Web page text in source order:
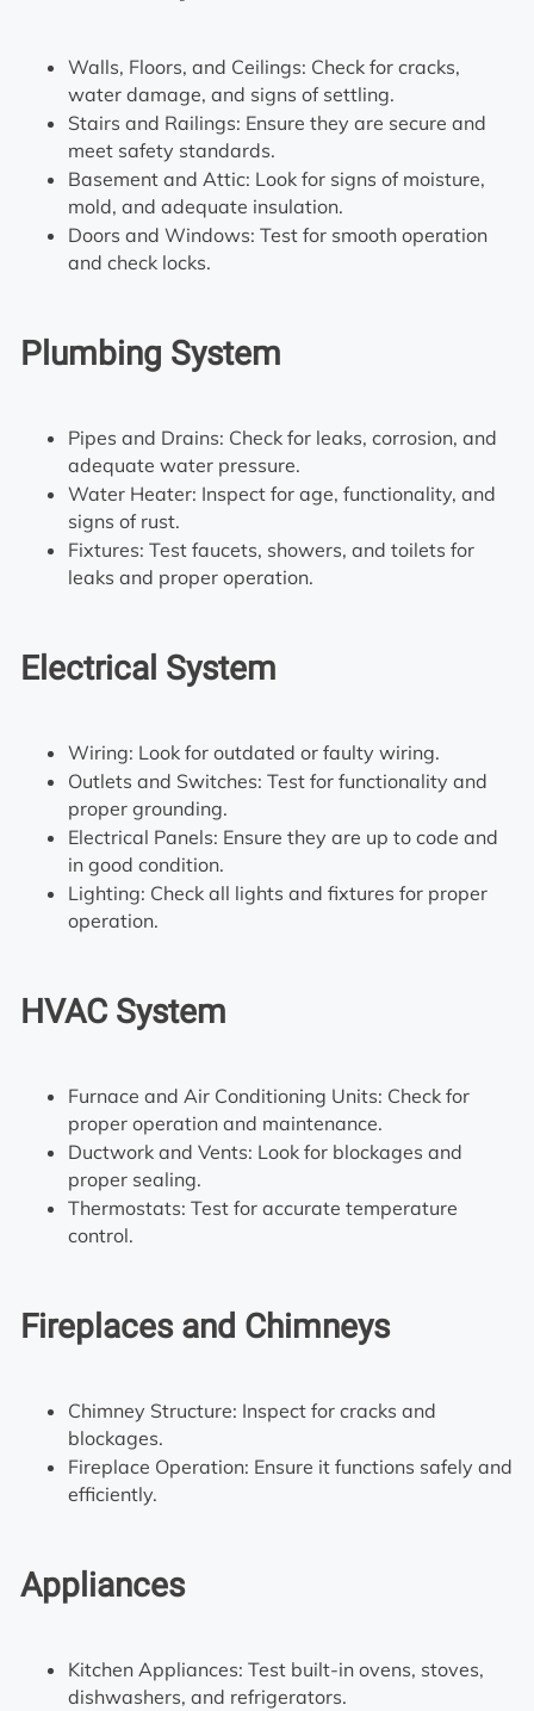
Walls, Floors, and Ceilings: Check for cracks,
water damage, and signs of settling.
Stairs and Railings: Ensure they are secure and
meet safety standards.
Basement and Attic: Look for signs of moisture,
mold, and adequate insulation.
Doors and Windows: Test for smooth operation
and check locks.
Plumbing System
Pipes and Drains: Check for leaks, corrosion, and
adequate water pressure.
Water Heater: Inspect for age, functionality, and
signs of rust.
Fixtures: Test faucets, showers, and toilets for
leaks and proper operation.
Electrical System
Wiring: Look for outdated or faulty wiring.
Outlets and Switches: Test for functionality and
proper grounding.
Electrical Panels: Ensure they are up to code and
in good condition.
Lighting: Check all lights and fixtures for proper
operation.
HVAC System
Furnace and Air Conditioning Units: Check for
proper operation and maintenance.
Ductwork and Vents: Look for blockages and
proper sealing.
Thermostats: Test for accurate temperature
control.
Fireplaces and Chimneys
Chimney Structure: Inspect for cracks and
blockages.
Fireplace Operation: Ensure it functions safely and
efficiently.
Appliances
Kitchen Appliances: Test built-in ovens, stoves,
dishwashers, and refrigerators.